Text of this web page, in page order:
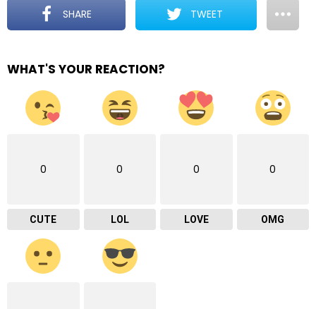
SHARE TWEET
WHAT'S YOUR REACTION?
0
CUTE
0
LOL
0
LOVE
0
OMG